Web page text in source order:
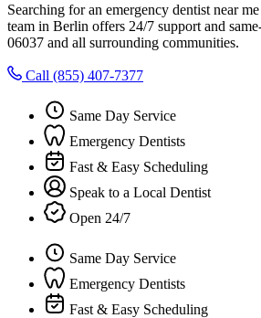
Searching for an emergency dentist near
team in Berlin offers 24/7 support and
06037 and all surrounding communities.
Call (855) 407-7377
Same Day Service
Emergency Dentists
Fast & Easy Scheduling
Speak to a Local Dentist
Open 24/7
Same Day Service
Emergency Dentists
Fast & Easy Scheduling